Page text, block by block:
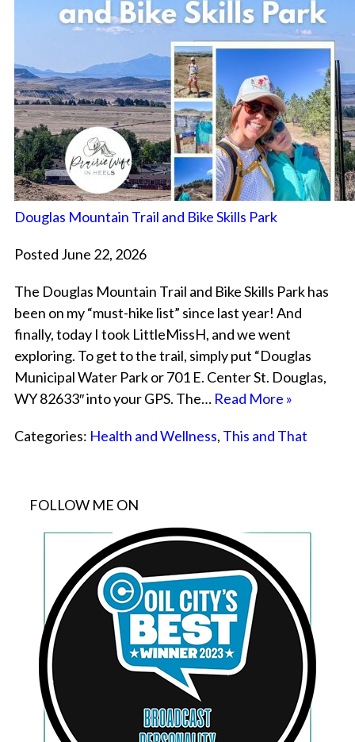
Douglas Mountain Trail and Bike Skills Park
Posted June 22, 2026
The Douglas Mountain Trail and Bike Skills Park has
been on my “must-hike list” since last year! And
finally, today I took LittleMissH, and we went
exploring. To get to the trail, simply put “Douglas
Municipal Water Park or 701 E. Center St. Douglas,
WY 82633″ into your GPS. The… Read More »
Categories: Health and Wellness, This and That
FOLLOW ME ON